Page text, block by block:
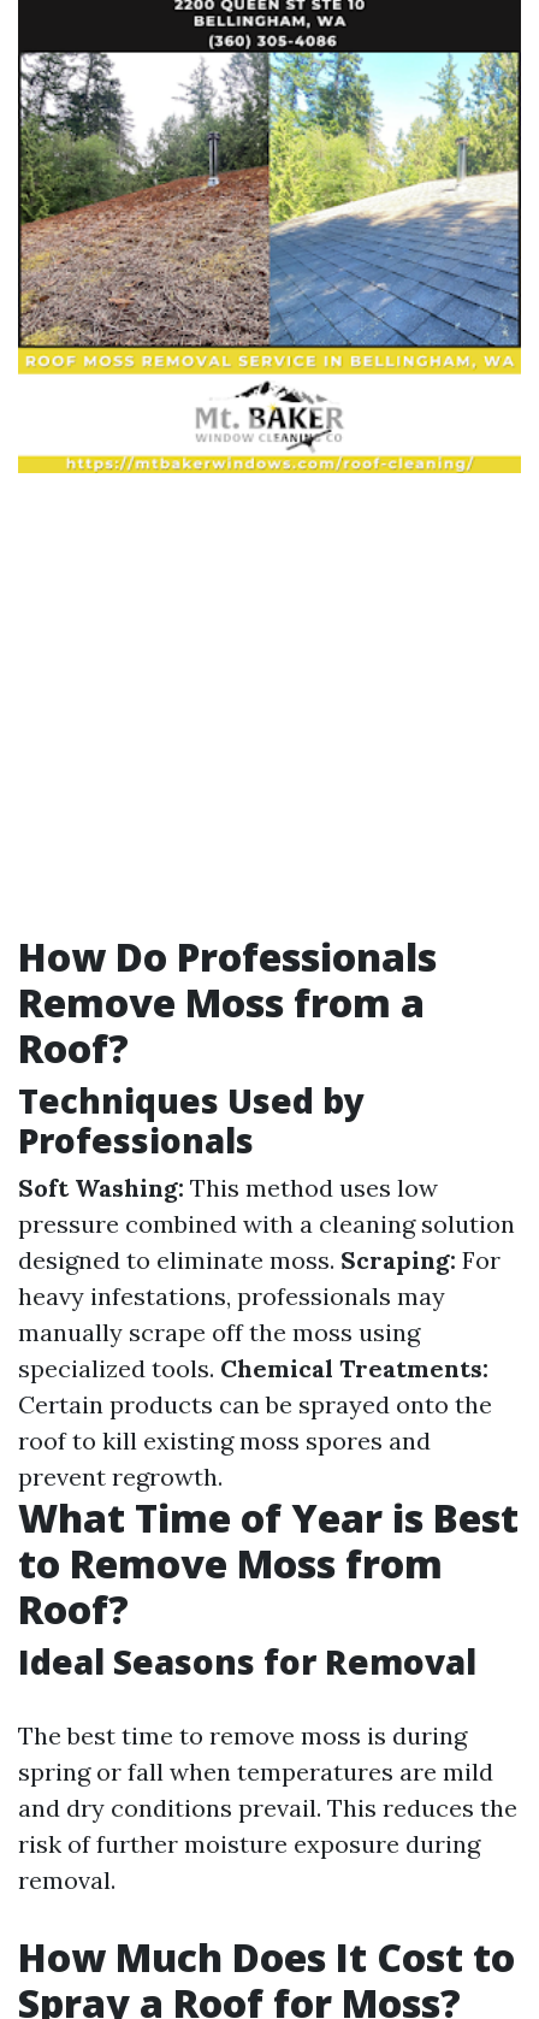
How Do Professionals
Remove Moss from a
Roof?
Techniques Used by
Professionals
Soft Washing: This method uses low
pressure combined with a cleaning solution
designed to eliminate moss. Scraping: For
heavy infestations, professionals may
manually scrape off the moss using
specialized tools. Chemical Treatments:
Certain products can be sprayed onto the
roof to kill existing moss spores and
prevent regrowth.
What Time of Year is Best
to Remove Moss from
Roof?
Ideal Seasons for Removal
The best time to remove moss is during
spring or fall when temperatures are mild
and dry conditions prevail. This reduces the
risk of further moisture exposure during
removal.
How Much Does It Cost to
Spray a Roof for Moss?